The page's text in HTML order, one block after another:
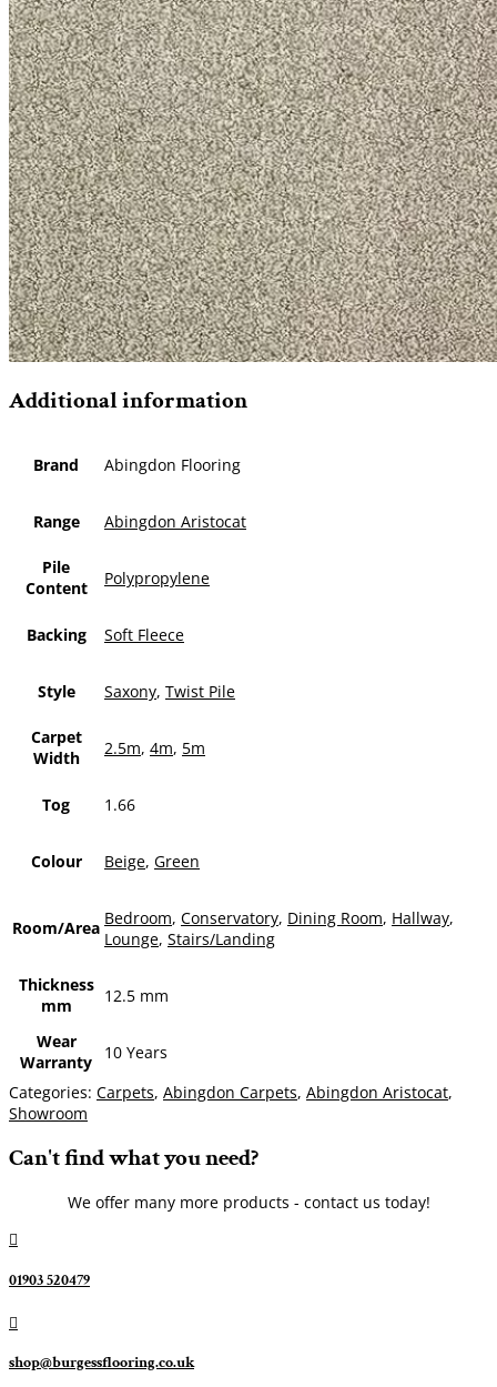
Additional information
Brand Abingdon Flooring
Range Abingdon Aristocat
Pile
Content
Polypropylene
Backing Soft Fleece
Style Saxony, Twist Pile
Carpet
Width
2.5m, 4m, 5m
Tog 1.66
Colour Beige, Green
Room/Area Bedroom, Conservatory, Dining Room, Hallway,
Lounge, Stairs/Landing
Thickness
mm
12.5 mm
Wear
Warranty
10 Years
Categories: Carpets, Abingdon Carpets, Abingdon Aristocat,
Showroom
Can't find what you need?
We offer many more products - contact us today!

01903 520479

shop@burgessflooring.co.uk